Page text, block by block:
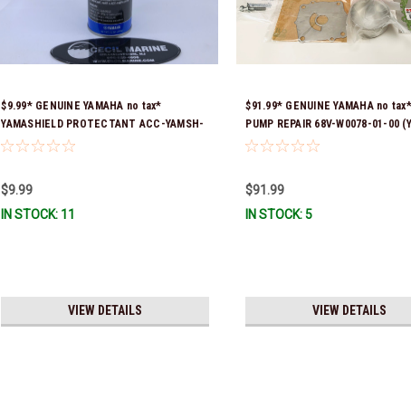
$9.99* GENUINE YAMAHA no tax*
YAMASHIELD PROTECTANT ACC-YAMSH-
LD-00 *In Stock & Ready To Ship!
$9.99
IN STOCK: 11
VIEW DETAILS
$91.99* GENUINE YAMAHA no
PUMP REPAIR 68V-W0078-01-00
previous part number was 68V-
$91.99
IN STOCK: 5
VIEW DETAILS